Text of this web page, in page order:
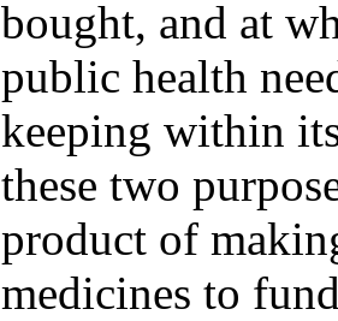
bought, and at
public health
keeping within
these two
product of
medicines to